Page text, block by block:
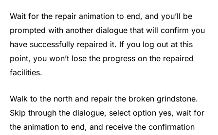
Wait for the repair animation to end, and you’ll be
prompted with another dialogue that will confirm you
have successfully repaired it. If you log out at this
point, you won’t lose the progress on the repaired
facilities.
Walk to the north and repair the broken grindstone.
Skip through the dialogue, select option yes, wait for
the animation to end, and receive the confirmation